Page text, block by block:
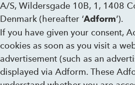
A/S, Wildersgade 10B, 1, 1408
Denmark (hereafter ‘Adform’).
If you have given your consent,
cookies as soon as you visit a
advertisement (such as an
displayed via Adform. These